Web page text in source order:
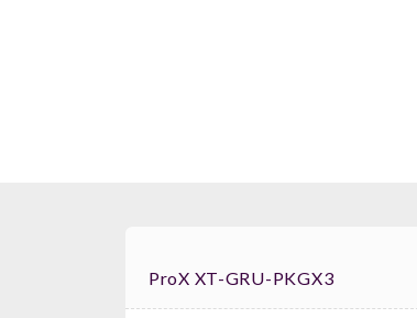
ProX XT-GRU-PKGX3